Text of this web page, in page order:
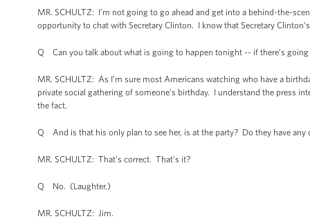
MR. SCHULTZ: I’m not going to go ahead and get into a behind-the-
opportunity to chat with Secretary Clinton. I know that Secretary
Q Can you talk about what is going to happen tonight -- if there’s
MR. SCHULTZ: As I’m sure most Americans watching who have a
private social gathering of someone’s birthday. I understand the press
the fact.
Q And is that his only plan to see her, is at the party? Do they have any
MR. SCHULTZ: That's correct. That's it?
Q No. (Laughter.)
MR. SCHULTZ: Jim.